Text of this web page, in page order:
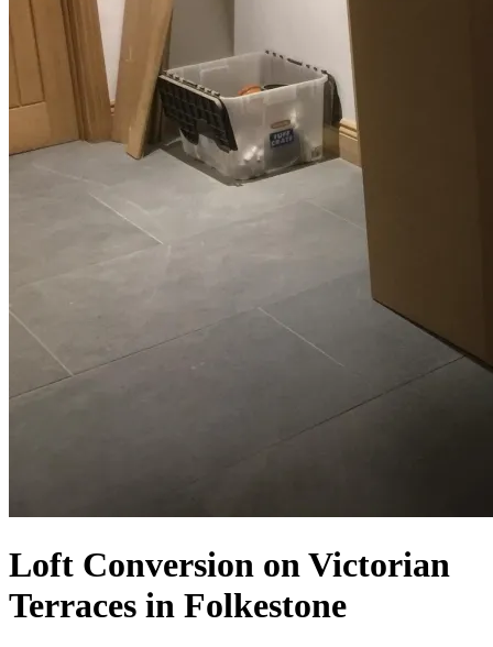
Loft Conversion on Victorian
Terraces in Folkestone